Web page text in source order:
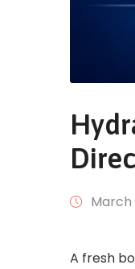
March
A fresh